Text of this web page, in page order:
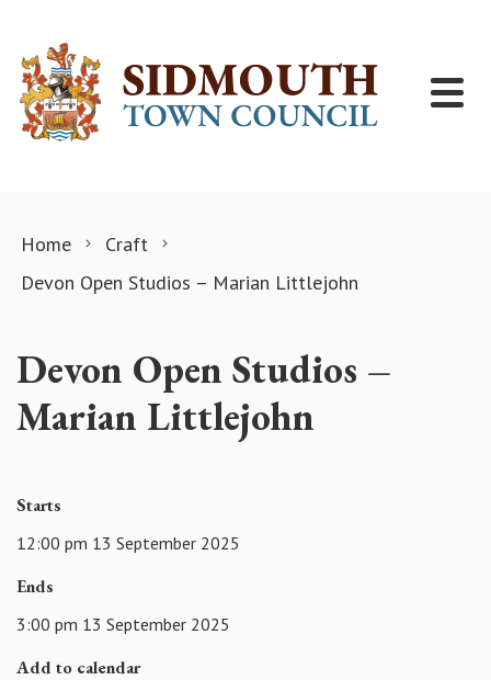
Home
Craft
Devon Open Studios – Marian Littlejohn
Devon Open Studios –
Marian Littlejohn
Starts
12:00 pm 13 September 2025
Ends
3:00 pm 13 September 2025
Add to calendar